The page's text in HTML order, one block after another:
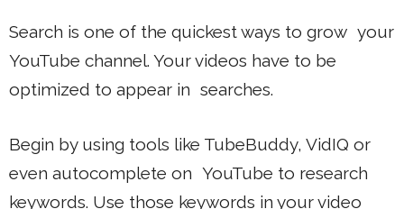
Search is one of the quickest ways to grow your
YouTube channel. Your videos have to be
optimized to appear in searches.
Begin by using tools like TubeBuddy, VidIQ or
even autocomplete on YouTube to research
keywords. Use those keywords in your video